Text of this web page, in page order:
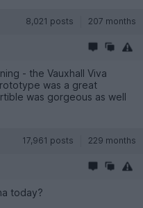
8,021 posts 207 months
- the Vauxhall Viva
was a great
was gorgeous as well
17,961 posts 229 months
today?